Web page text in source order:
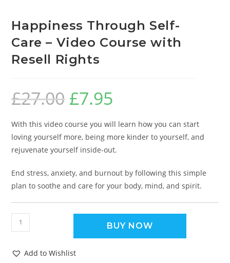
Happiness Through Self-
Care – Video Course with
Resell Rights
£27.00 £7.95
With this video course you will learn how you can start
loving yourself more, being more kinder to yourself, and
rejuvenate yourself inside-out.
End stress, anxiety, and burnout by following this simple
plan to soothe and care for your body, mind, and spirit.
BUY NOW
Add to Wishlist